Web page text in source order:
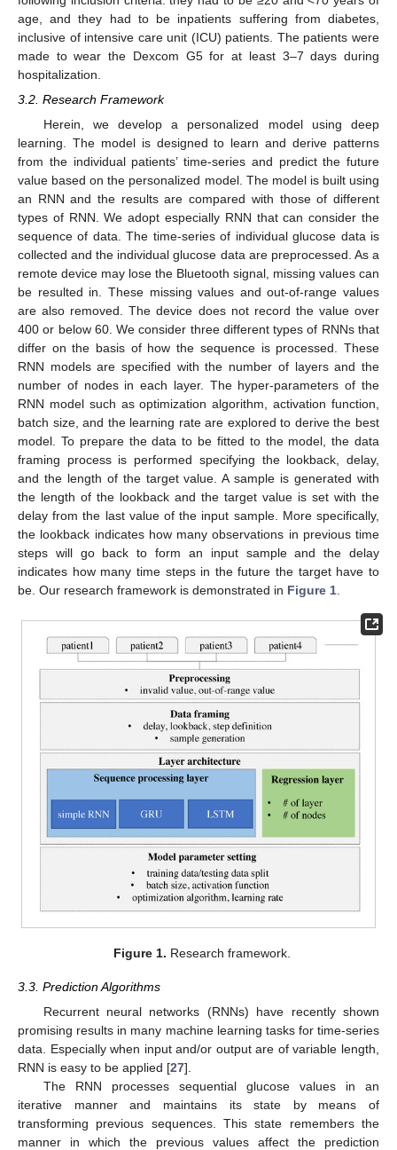
age, and they had to be inpatients suffering from diabetes,
inclusive of intensive care unit (ICU) patients. The patients were
made to wear the Dexcom G5 for at least 3–7 days during
hospitalization.
3.2. Research Framework
Herein, we develop a personalized model using deep
learning. The model is designed to learn and derive patterns
from the individual patients’ time-series and predict the future
value based on the personalized model. The model is built using
an RNN and the results are compared with those of different
types of RNN. We adopt especially RNN that can consider the
sequence of data. The time-series of individual glucose data is
collected and the individual glucose data are preprocessed. As a
remote device may lose the Bluetooth signal, missing values can
be resulted in. These missing values and out-of-range values
are also removed. The device does not record the value over
400 or below 60. We consider three different types of RNNs that
differ on the basis of how the sequence is processed. These
RNN models are specified with the number of layers and the
number of nodes in each layer. The hyper-parameters of the
RNN model such as optimization algorithm, activation function,
batch size, and the learning rate are explored to derive the best
model. To prepare the data to be fitted to the model, the data
framing process is performed specifying the lookback, delay,
and the length of the target value. A sample is generated with
the length of the lookback and the target value is set with the
delay from the last value of the input sample. More specifically,
the lookback indicates how many observations in previous time
steps will go back to form an input sample and the delay
indicates how many time steps in the future the target have to
be. Our research framework is demonstrated in Figure 1.
Figure 1. Research framework.
3.3. Prediction Algorithms
Recurrent neural networks (RNNs) have recently shown
promising results in many machine learning tasks for time-series
data. Especially when input and/or output are of variable length,
RNN is easy to be applied [27].
The RNN processes sequential glucose values in an
iterative manner and maintains its state by means of
transforming previous sequences. This state remembers the
manner in which the previous values affect the prediction